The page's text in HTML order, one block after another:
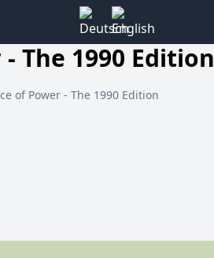
The 1990 Edition
of Power - The 1990 Edition